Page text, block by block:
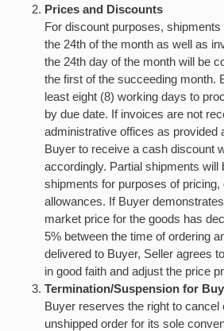
Prices and Discounts
For discount purposes,
the 24th of the month as well as
the 24th day of the month will be
the first of the succeeding month.
least eight (8) working days to
by due date. If invoices are not
administrative offices as provided
Buyer to receive a cash discount
accordingly. Partial shipments will
shipments for purposes of
allowances. If Buyer
market price for the goods has
5% between the time of ordering
delivered to Buyer, Seller agrees
in good faith and adjust the price
Termination/Suspension for
Buyer reserves the right to cancel
unshipped order for its sole